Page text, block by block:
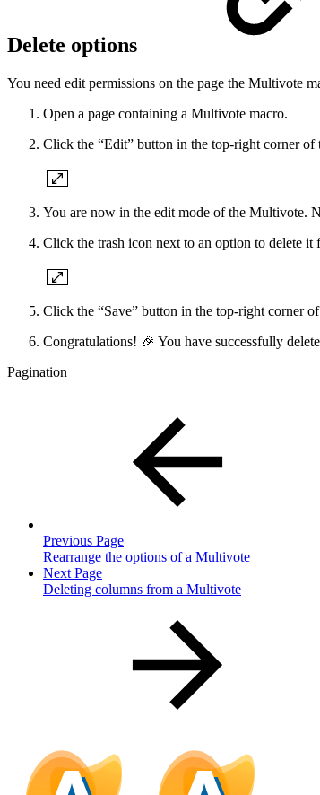
Delete options
You need edit permissions on the page the Multivote
Open a page containing a Multivote macro.
Click the “Edit” button in the top-right corner of
You are now in the edit mode of the Multivote.
Click the trash icon next to an option to delete it
Click the “Save” button in the top-right corner
Congratulations! 🎉 You have successfully
Pagination
Previous Page
Rearrange the options of a Multivote
Next Page
Deleting columns from a Multivote